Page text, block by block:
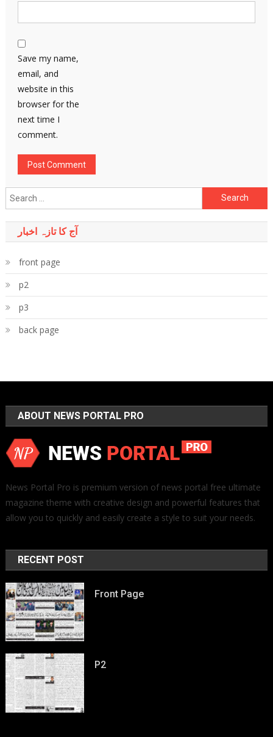
Save my name,
email, and
website in this
browser for the
next time I
comment.
Search
for:
آج کا تازہ اخبار
front page
p2
p3
back page
ABOUT NEWS PORTAL PRO
News Portal Pro is premium version of news portal free ultimate
magazine theme with creative design and powerful features that
allow you to quickly and easily create a style to suit your needs.
RECENT POST
Front Page
P2